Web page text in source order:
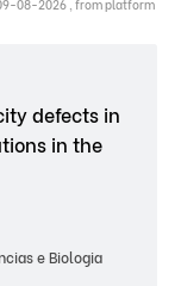
08-2026 , from platform
defects in
in the
e Biologia